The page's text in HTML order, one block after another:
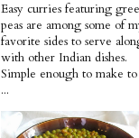
Easy curries featuring
peas are among some of
favorite sides to serve
with other Indian dishes.
Simple enough to make
...